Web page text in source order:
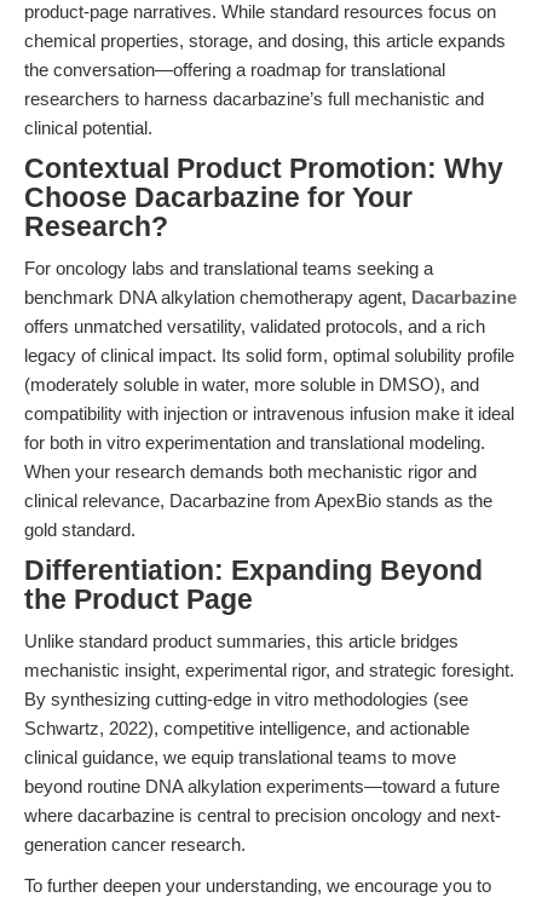
product-page narratives. While standard resources focus on
chemical properties, storage, and dosing, this article expands
the conversation—offering a roadmap for translational
researchers to harness dacarbazine’s full mechanistic and
clinical potential.
Contextual Product Promotion: Why
Choose Dacarbazine for Your
Research?
For oncology labs and translational teams seeking a
benchmark DNA alkylation chemotherapy agent, Dacarbazine
offers unmatched versatility, validated protocols, and a rich
legacy of clinical impact. Its solid form, optimal solubility profile
(moderately soluble in water, more soluble in DMSO), and
compatibility with injection or intravenous infusion make it ideal
for both in vitro experimentation and translational modeling.
When your research demands both mechanistic rigor and
clinical relevance, Dacarbazine from ApexBio stands as the
gold standard.
Differentiation: Expanding Beyond
the Product Page
Unlike standard product summaries, this article bridges
mechanistic insight, experimental rigor, and strategic foresight.
By synthesizing cutting-edge in vitro methodologies (see
Schwartz, 2022), competitive intelligence, and actionable
clinical guidance, we equip translational teams to move
beyond routine DNA alkylation experiments—toward a future
where dacarbazine is central to precision oncology and next-
generation cancer research.
To further deepen your understanding, we encourage you to